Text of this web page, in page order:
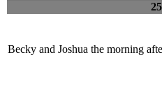
Becky and Joshua the morning